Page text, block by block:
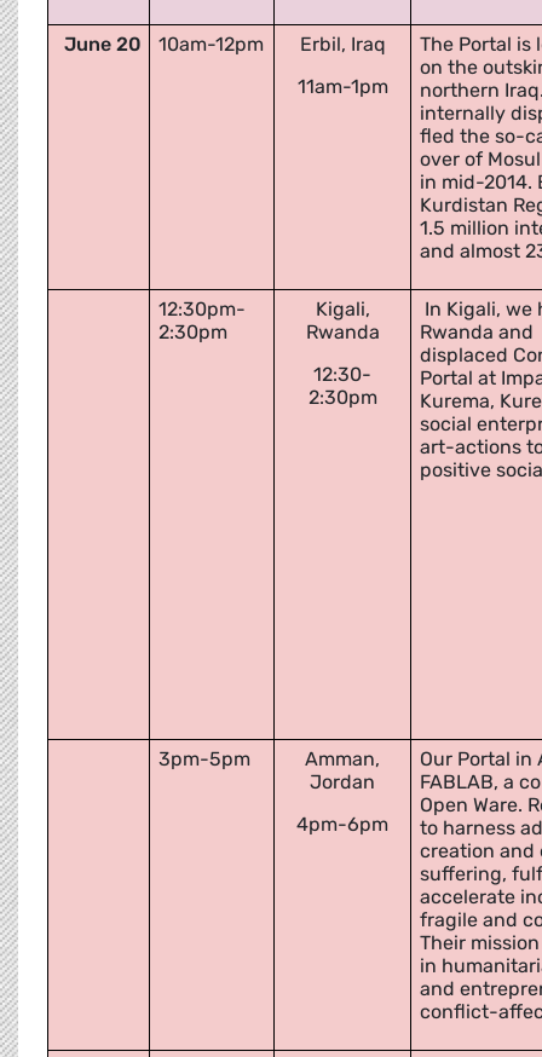
June 20 10am-12pm
Erbil, Iraq
11am-1pm
The Portal is
on the
northern
internally
fled the so-
over of
in mid-2014.
Kurdistan
1.5 million
and almost
12:30pm-
2:30pm
Kigali,
Rwanda
12:30-
2:30pm
In Kigali, we
Rwanda and
displaced
Portal at
Kurema,
social
art-actions
positive
3pm-5pm
Amman,
Jordan
4pm-6pm
Our Portal in
FABLAB, a
Open Ware.
to harness
creation and
suffering,
accelerate
fragile and
Their
in
and
conflict-